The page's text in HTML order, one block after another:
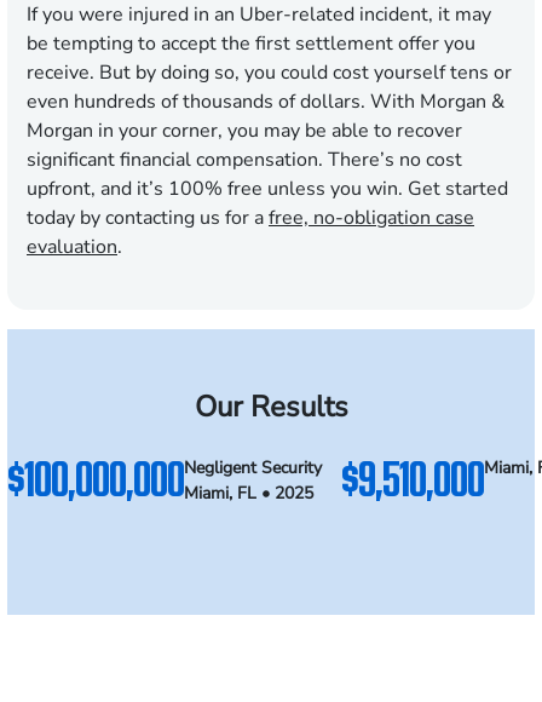
If you were injured in an Uber-related incident, it may
be tempting to accept the first settlement offer you
receive. But by doing so, you could cost yourself tens or
even hundreds of thousands of dollars. With Morgan &
Morgan in your corner, you may be able to recover
significant financial compensation. There’s no cost
upfront, and it’s 100% free unless you win. Get started
today by contacting us for afree, no-obligation case
evaluation.
Our Results
$100,000,000Negligent Security
Miami, FL • 2025
$9,510,000Miami,